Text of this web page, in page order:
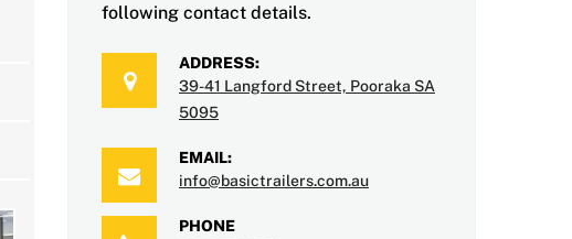
following contact details.
ADDRESS:
39-41 Langford Street, Pooraka SA
5095
EMAIL:
info@basictrailers.com.au
PHONE